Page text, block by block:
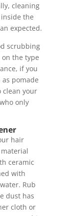
cleaning
the
expected.
scrubbing
the type
if you
pomade
clean your
only
hair
ceramic
with
Rub
dust has
cloth or